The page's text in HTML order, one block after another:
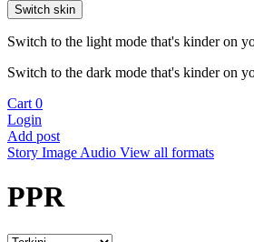
Switch skin
Switch to the light mode that's kinder on
Switch to the dark mode that's kinder on
Cart 0
Login
Add post
Story Image Audio View all formats
PPR